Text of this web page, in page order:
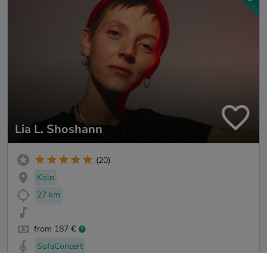
Lia L. Shoshann
(20)
Köln
27 km
from 187 €
SofaConcert